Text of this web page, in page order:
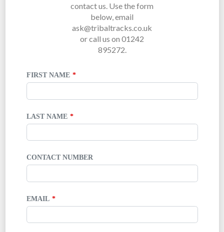
contact us. Use the form
below, email
ask@tribaltracks.co.uk
or call us on 01242
895272.
FIRST NAME
LAST NAME
CONTACT NUMBER
EMAIL